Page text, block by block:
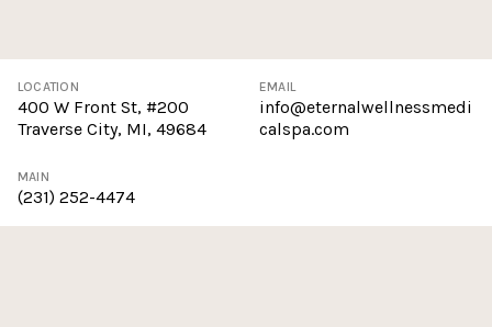
LOCATION
400 W Front St, #200
Traverse City, MI, 49684
EMAIL
info@eternalwellnessmedi
calspa.com
MAIN
(231) 252-4474